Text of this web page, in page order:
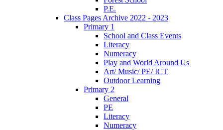
P.E.
Class Pages Archive 2022 - 2023
Primary 1
School and Class Events
Literacy
Numeracy
Play and World Around Us
Art/ Music/ PE/ ICT
Outdoor Learning
Primary 2
General
PE
Literacy
Numeracy